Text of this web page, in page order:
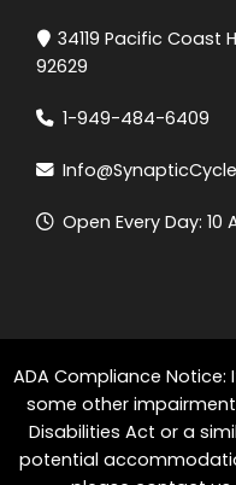
34119 Pacific Coast
92629
1-949-484-6409
Open Every Day: 10
ADA Compliance
some other
Disabilities Act or a
potential